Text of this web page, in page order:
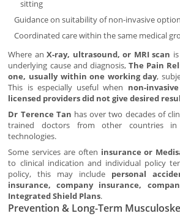
sitting
Guidance on suitability of non-invasive
Coordinated care within the same medical
Where anX-ray, ultrasound, or MRI scan
underlying cause and diagnosis, The Pain
one, usually within one working day,
This is especially useful when non-
licensed providers did not give desired
Dr Terence Tan has over two decades of
trained doctors from other countries in
technologies.
Some services are often insurance or
to clinical indication and individual policy
policy, this may include personal
insurance, company insurance,
Integrated Shield Plans.
Prevention & Long-Term